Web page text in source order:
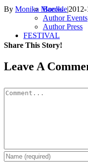
Books
Author Events
Author Press
FESTIVAL
By Monika Maeckle|
Share This Story!
Facebook
X
Reddit
LinkedIn
WhatsApp
Pinterest
Email
Leave A
Comment